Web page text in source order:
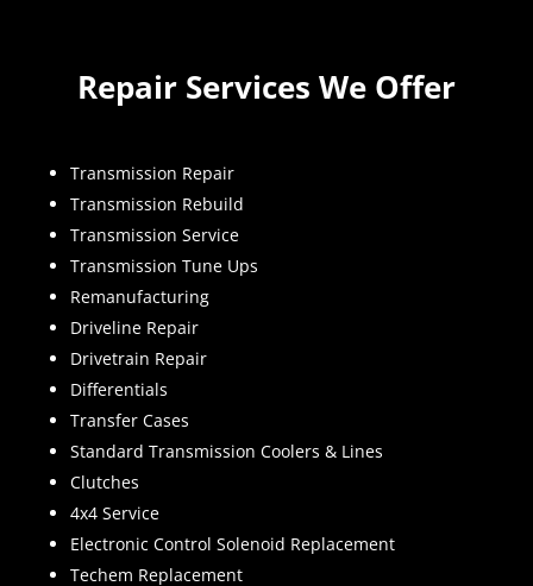
Repair Services We Offer
Transmission Repair
Transmission Rebuild
Transmission Service
Transmission Tune Ups
Remanufacturing
Driveline Repair
Drivetrain Repair
Differentials
Transfer Cases
Standard Transmission Coolers & Lines
Clutches
4x4 Service
Electronic Control Solenoid Replacement
Techem Replacement